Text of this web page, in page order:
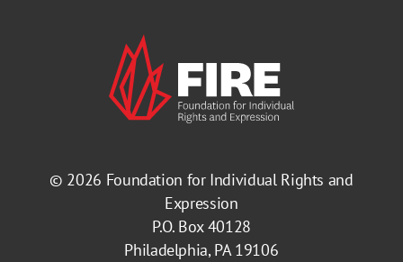
© 2026 Foundation for Individual Rights and
Expression
P.O. Box 40128
Philadelphia, PA 19106